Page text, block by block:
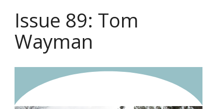
Issue 89: Tom
Wayman